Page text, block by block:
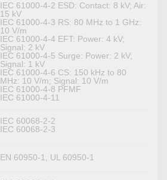
IEC 61000-4-2 ESD: Contact: 8 kV; Air:
15 kV
IEC 61000-4-3 RS: 80 MHz to 1 GHz:
10 V/m
IEC 61000-4-4 EFT: Power: 4 kV;
Signal: 2 kV
IEC 61000-4-5 Surge: Power: 2 kV;
Signal: 1 kV
IEC 61000-4-6 CS: 150 kHz to 80
MHz: 10 V/m; Signal: 10 V/m
IEC 61000-4-8 PFMF
IEC 61000-4-11
IEC 60068-2-2
IEC 60068-2-3
EN 60950-1, UL 60950-1